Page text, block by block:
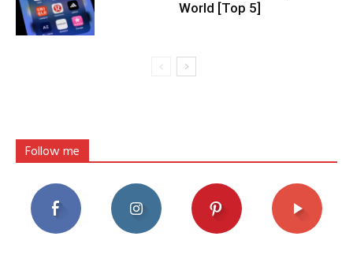
World [Top 5]
Follow me